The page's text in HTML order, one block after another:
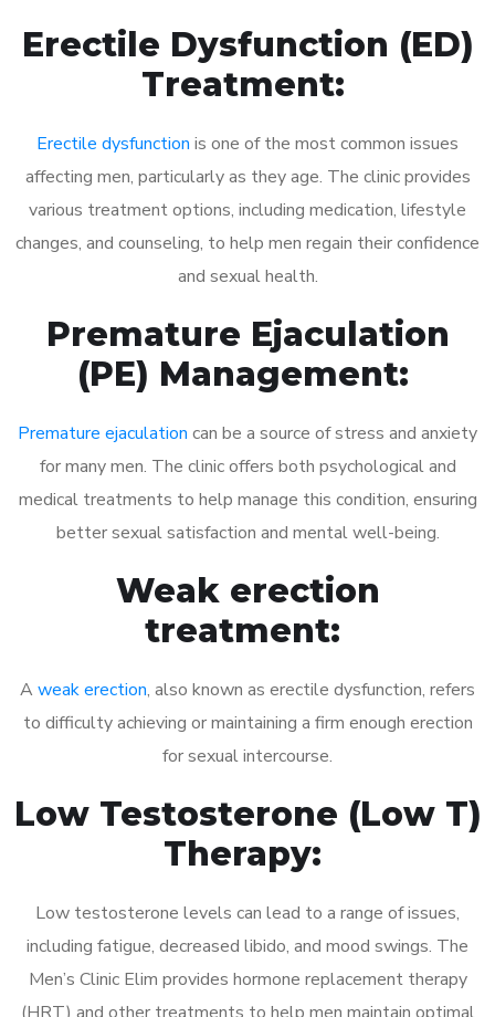
Erectile Dysfunction (ED)
Treatment:
Erectile dysfunction is one of the most common issues
affecting men, particularly as they age. The clinic provides
various treatment options, including medication, lifestyle
changes, and counseling, to help men regain their confidence
and sexual health.
Premature Ejaculation
(PE) Management:
Premature ejaculation can be a source of stress and anxiety
for many men. The clinic offers both psychological and
medical treatments to help manage this condition, ensuring
better sexual satisfaction and mental well-being.
Weak erection
treatment:
A weak erection, also known as erectile dysfunction, refers
to difficulty achieving or maintaining a firm enough erection
for sexual intercourse.
Low Testosterone (Low T)
Therapy:
Low testosterone levels can lead to a range of issues,
including fatigue, decreased libido, and mood swings. The
Men’s Clinic Elim provides hormone replacement therapy
(HRT) and other treatments to help men maintain optimal